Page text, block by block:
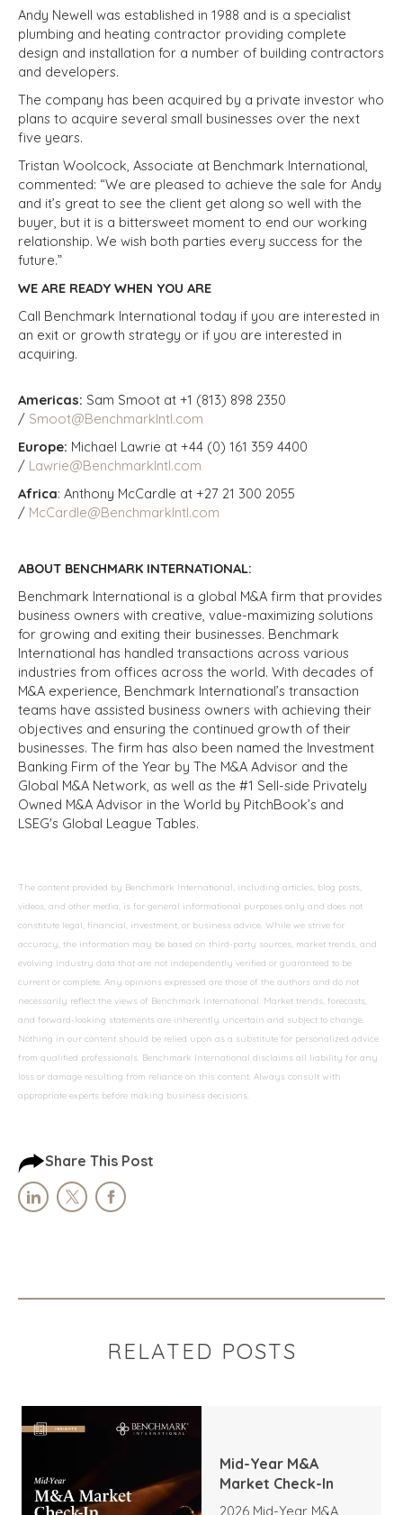
Andy Newell was established in 1988 and is a specialist
plumbing and heating contractor providing complete
design and installation for a number of building contractors
and developers.
The company has been acquired by a private investor who
plans to acquire several small businesses over the next
five years.
Tristan Woolcock, Associate at Benchmark International,
commented: “We are pleased to achieve the sale for Andy
and it’s great to see the client get along so well with the
buyer, but it is a bittersweet moment to end our working
relationship. We wish both parties every success for the
future.”
WE ARE READY WHEN YOU ARE
Call Benchmark International today if you are interested in
an exit or growth strategy or if you are interested in
acquiring.
Americas: Sam Smoot at +1 (813) 898 2350
/ Smoot@BenchmarkIntl.com
Europe: Michael Lawrie at +44 (0) 161 359 4400
/ Lawrie@BenchmarkIntl.com
Africa: Anthony McCardle at +27 21 300 2055
/ McCardle@BenchmarkIntl.com
ABOUT BENCHMARK INTERNATIONAL:
Benchmark International is a global M&A firm that provides
business owners with creative, value-maximizing solutions
for growing and exiting their businesses. Benchmark
International has handled transactions across various
industries from offices across the world. With decades of
M&A experience, Benchmark International’s transaction
teams have assisted business owners with achieving their
objectives and ensuring the continued growth of their
businesses. The firm has also been named the Investment
Banking Firm of the Year by The M&A Advisor and the
Global M&A Network, as well as the #1 Sell-side Privately
Owned M&A Advisor in the World by PitchBook’s and
LSEG's Global League Tables.
The content provided by Benchmark International, including articles, blog posts,
videos, and other media, is for general informational purposes only and does not
constitute legal, financial, investment, or business advice. While we strive for
accuracy, the information may be based on third-party sources, market trends, and
evolving industry data that are not independently verified or guaranteed to be
current or complete. Any opinions expressed are those of the authors and do not
necessarily reflect the views of Benchmark International. Market trends, forecasts,
and forward-looking statements are inherently uncertain and subject to change.
Nothing in our content should be relied upon as a substitute for personalized advice
from qualified professionals. Benchmark International disclaims all liability for any
loss or damage resulting from reliance on this content. Always consult with
appropriate experts before making business decisions.
Share This Post
RELATED POSTS
Mid-Year M&A
Market Check-In
2026 Mid-Year M&A